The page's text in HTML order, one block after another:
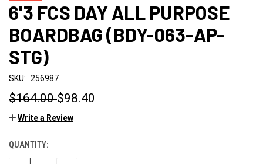
6'3 FCS DAY ALL PURPOSE
BOARDBAG (BDY-063-AP-
STG)
SKU: 256987
$164.00$98.40
Write a Review
CURRENT
STOCK:
QUANTITY: